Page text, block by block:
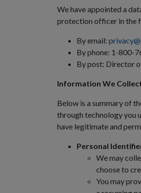
We have appointed a
protection officer in the
By email:
By phone: 1-800-
By post: Director
Information We
Below is a summary of
through technology you
have legitimate and
Personal
We may
choose to
You may